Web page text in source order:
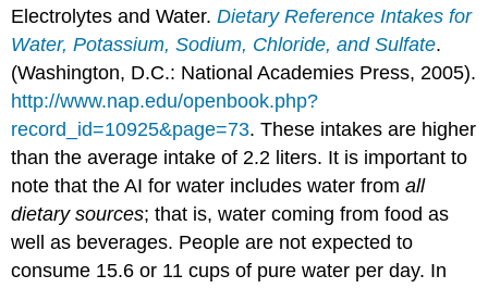
Electrolytes and Water.Dietary Reference Intakes for
Water, Potassium, Sodium, Chloride, and Sulfate.
(Washington, D.C.: National Academies Press, 2005).
http://www.nap.edu/openbook.php?
record_id=10925&page=73. These intakes are higher
than the average intake of 2.2 liters. It is important to
note that the AI for water includes water fromall
dietary sources; that is, water coming from food as
well as beverages. People are not expected to
consume 15.6 or 11 cups of pure water per day. In